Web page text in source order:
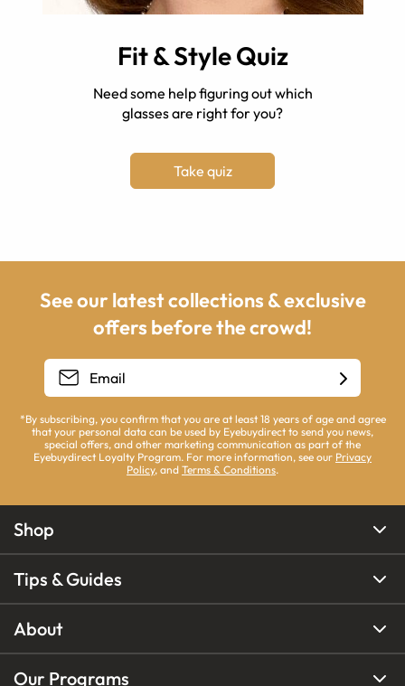
Fit & Style Quiz
Need some help figuring out which
glasses are right for you?
Take quiz
See our latest collections & exclusive
offers before the crowd!
*By subscribing, you confirm that you are at least 18 years of age and agree
that your personal data can be used by Eyebuydirect to send you news,
special offers, and other marketing communication as part of the
Eyebuydirect Loyalty Program. For more information, see our Privacy
Policy, and Terms & Conditions.
Shop
Tips & Guides
About
Our Programs